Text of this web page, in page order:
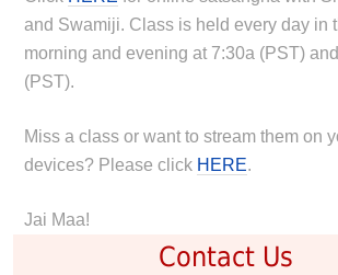
and Swamiji. Class is held every day in
morning and evening at 7:30a (PST)
(PST).
Miss a class or want to stream them on
devices? Please click HERE.
Jai Maa!
Contact Us